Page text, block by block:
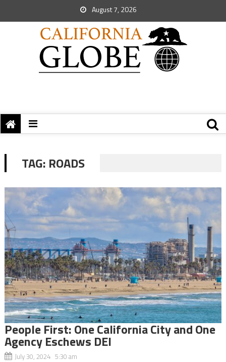
August 7, 2026
TAG: ROADS
People First: One California City and One
Agency Eschews DEI
July 30, 2024 5:30 am